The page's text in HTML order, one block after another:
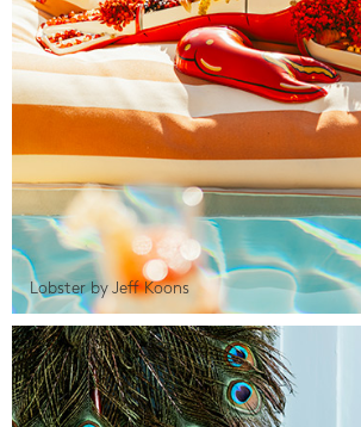
Lobster by Jeff Koons